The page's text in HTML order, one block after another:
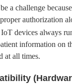
a challenge
authorization
devices always
information on
at all times.